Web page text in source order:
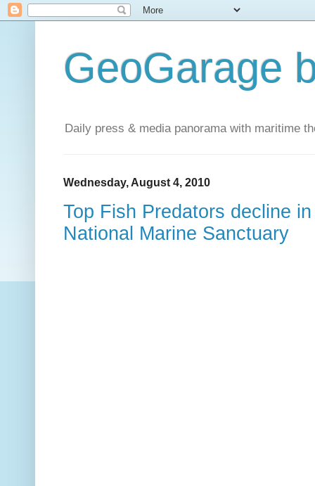
GeoGarage
Daily press & media panorama with maritime
Wednesday, August 4, 2010
Top Fish Predators decline
National Marine Sanctuary